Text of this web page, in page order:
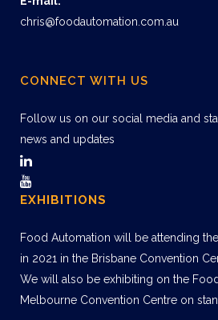
chris@foodautomation.com.au
CONNECT WITH US
Follow us on our social media and
news and updates
EXHIBITIONS
Food Automation will be attending
in 2021 in the Brisbane Convention
We will also be exhibiting on the
Melbourne Convention Centre on